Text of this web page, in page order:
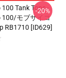
Tank Tops -
100/モブサイコ
RB1710 [ID629]
-20%